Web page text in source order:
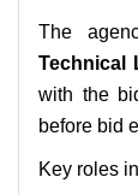
The
Technical
with the
before bid
Key roles